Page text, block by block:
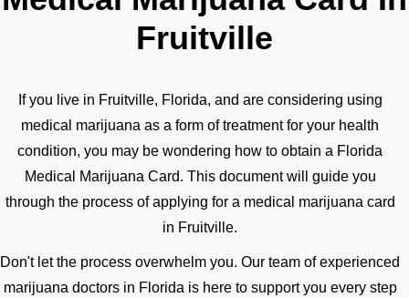
Fruitville
If you live in Fruitville, Florida, and are considering using
medical marijuana as a form of treatment for your health
condition, you may be wondering how to obtain a Florida
Medical Marijuana Card. This document will guide you
through the process of applying for a medical marijuana card
in Fruitville.
Don't let the process overwhelm you. Our team of experienced
marijuana doctors in Florida is here to support you every step